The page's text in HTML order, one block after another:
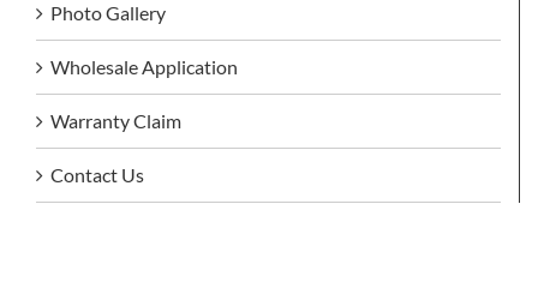
Photo Gallery
Wholesale Application
Warranty Claim
Contact Us